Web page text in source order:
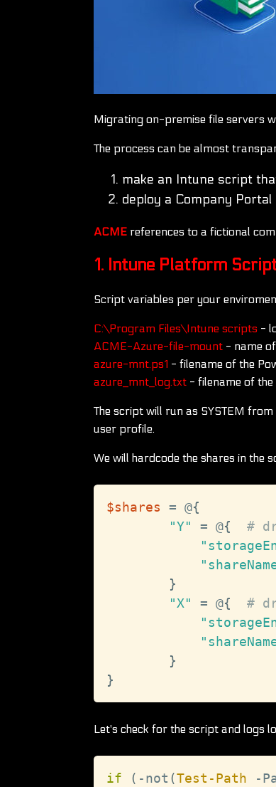
Migrating on-premise file servers
The process can be almost
make an Intune script
deploy a Company
ACME references to a fictional
1. Intune Platform
Script variables per your
C:\Program Files\Intune scripts -
ACME-Azure-file-mount - name
azure-mnt.ps1 - filename of the
azure_mnt_log.txt - filename of the
The script will run as SYSTEM
user profile.
We will hardcode the shares in the
$shares = @{
"Y"
= @{
#
}
"X"
= @{
#
}
}
Let's check for the script and logs
if ( -not (Test-Path -